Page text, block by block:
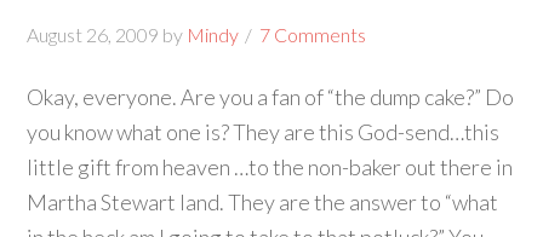
August 26, 2009 by Mindy 7 Comments
Okay, everyone. Are you a fan of “the dump cake?” Do
you know what one is? They are this God-send…this
little gift from heaven …to the non-baker out there in
Martha Stewart land. They are the answer to “what